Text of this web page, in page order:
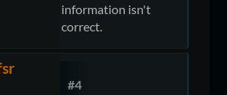
information isn't
correct.
#4